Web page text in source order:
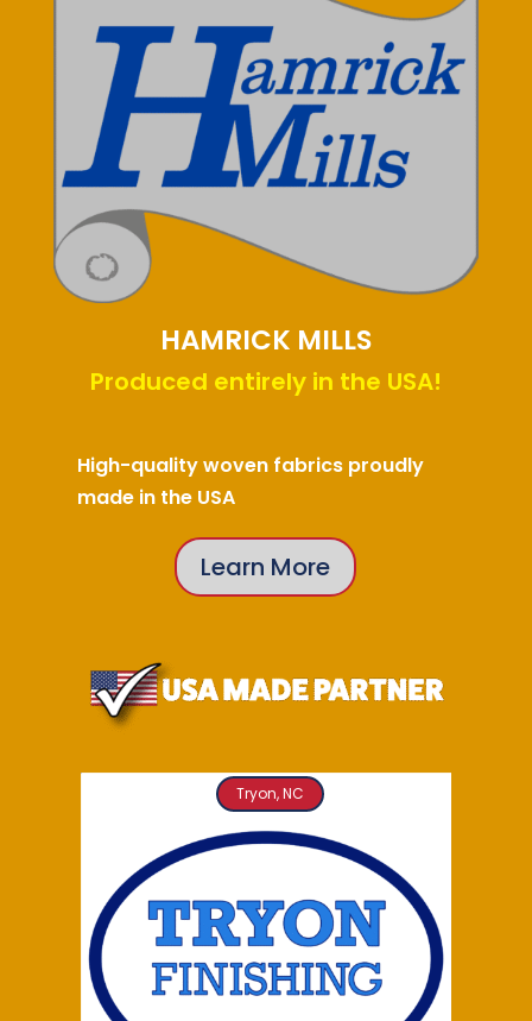
HAMRICK MILLS
Produced entirely in the USA!
High-quality woven fabrics proudly
made in the USA
Learn More
Tryon, NC